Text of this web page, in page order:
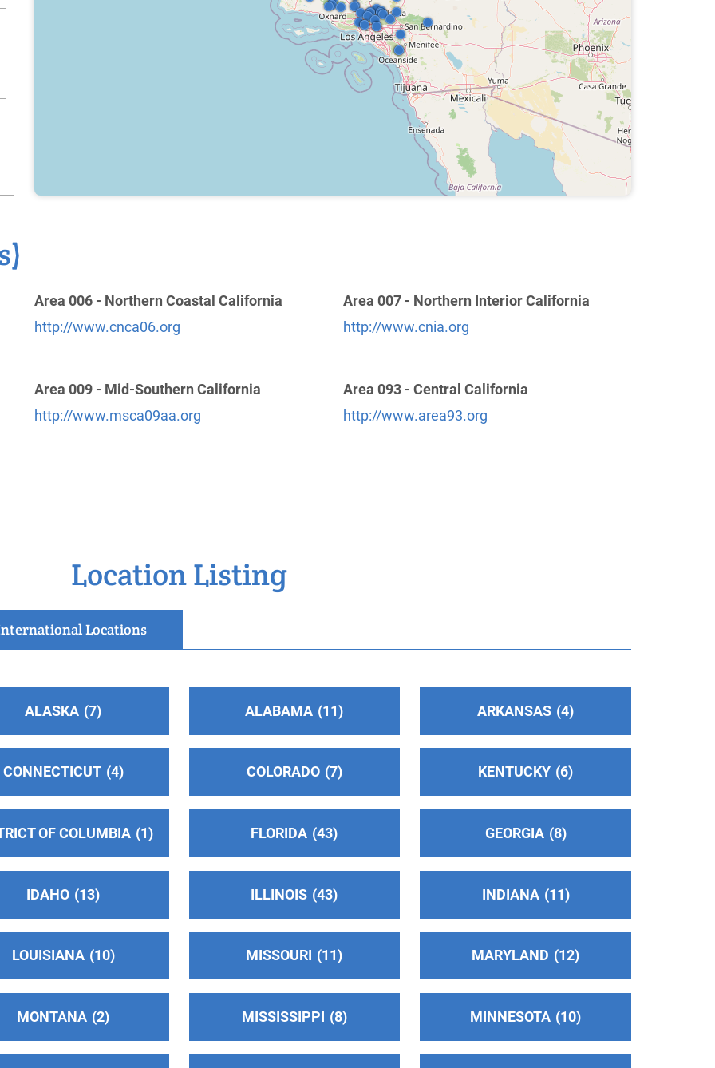
Area 006 - Northern Coastal California
http://www.cnca06.org
Area 007 - Northern Interior California
http://www.cnia.org
Area 009 - Mid-Southern California
http://www.msca09aa.org
Area 093 - Central California
http://www.area93.org
Location Listing
Locations
ALASKA 7 ALABAMA 11 ARKANSAS 4
CONNECTICUT 4 COLORADO 7 KENTUCKY 6
OF COLUMBIA 1 FLORIDA 43 GEORGIA 8
IDAHO 13 ILLINOIS 43 INDIANA 11
LOUISIANA 10 MISSOURI 11 MARYLAND 12
MONTANA 2 MISSISSIPPI 8 MINNESOTA 10